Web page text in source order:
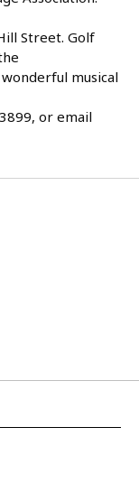
Street. Golf
musical
or email